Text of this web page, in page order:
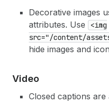
Decorative images
attributes. Use
<img
src="/content/
hide images and
Video
Closed captions are